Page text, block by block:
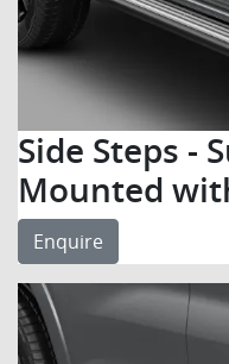
Side Steps -
Mounted
Enquire